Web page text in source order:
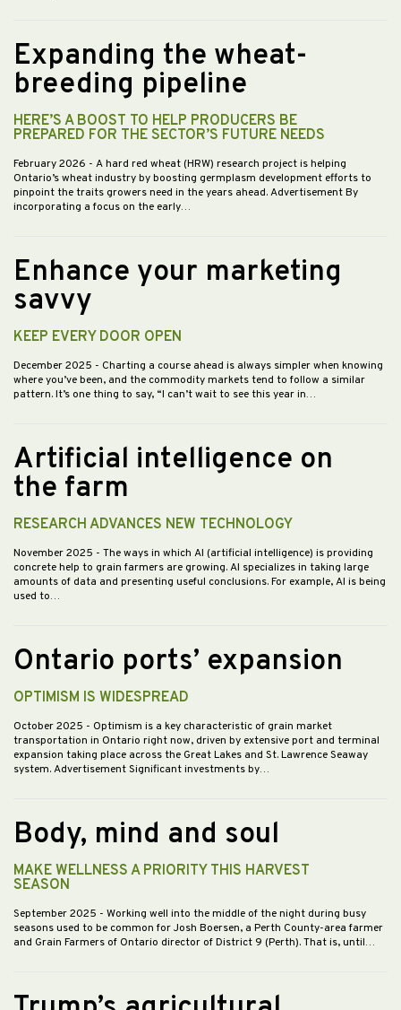
Expanding the wheat-
breeding pipeline
HERE’S A BOOST TO HELP PRODUCERS BE
PREPARED FOR THE SECTOR’S FUTURE NEEDS
February 2026 - A hard red wheat (HRW) research project is helping
Ontario’s wheat industry by boosting germplasm development efforts to
pinpoint the traits growers need in the years ahead. Advertisement By
incorporating a focus on the early…
Enhance your marketing
savvy
KEEP EVERY DOOR OPEN
December 2025 - Charting a course ahead is always simpler when knowing
where you’ve been, and the commodity markets tend to follow a similar
pattern. It’s one thing to say, “I can’t wait to see this year in…
Artificial intelligence on
the farm
RESEARCH ADVANCES NEW TECHNOLOGY
November 2025 - The ways in which AI (artificial intelligence) is providing
concrete help to grain farmers are growing. AI specializes in taking large
amounts of data and presenting useful conclusions. For example, AI is being
used to…
Ontario ports’ expansion
OPTIMISM IS WIDESPREAD
October 2025 - Optimism is a key characteristic of grain market
transportation in Ontario right now, driven by extensive port and terminal
expansion taking place across the Great Lakes and St. Lawrence Seaway
system. Advertisement Significant investments by…
Body, mind and soul
MAKE WELLNESS A PRIORITY THIS HARVEST
SEASON
September 2025 - Working well into the middle of the night during busy
seasons used to be common for Josh Boersen, a Perth County-area farmer
and Grain Farmers of Ontario director of District 9 (Perth). That is, until…